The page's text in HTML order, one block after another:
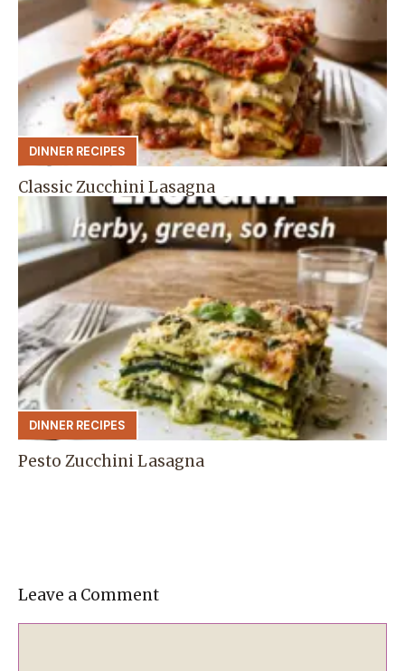
DINNER RECIPES
Classic Zucchini Lasagna
DINNER RECIPES
Pesto Zucchini Lasagna
Leave a Comment